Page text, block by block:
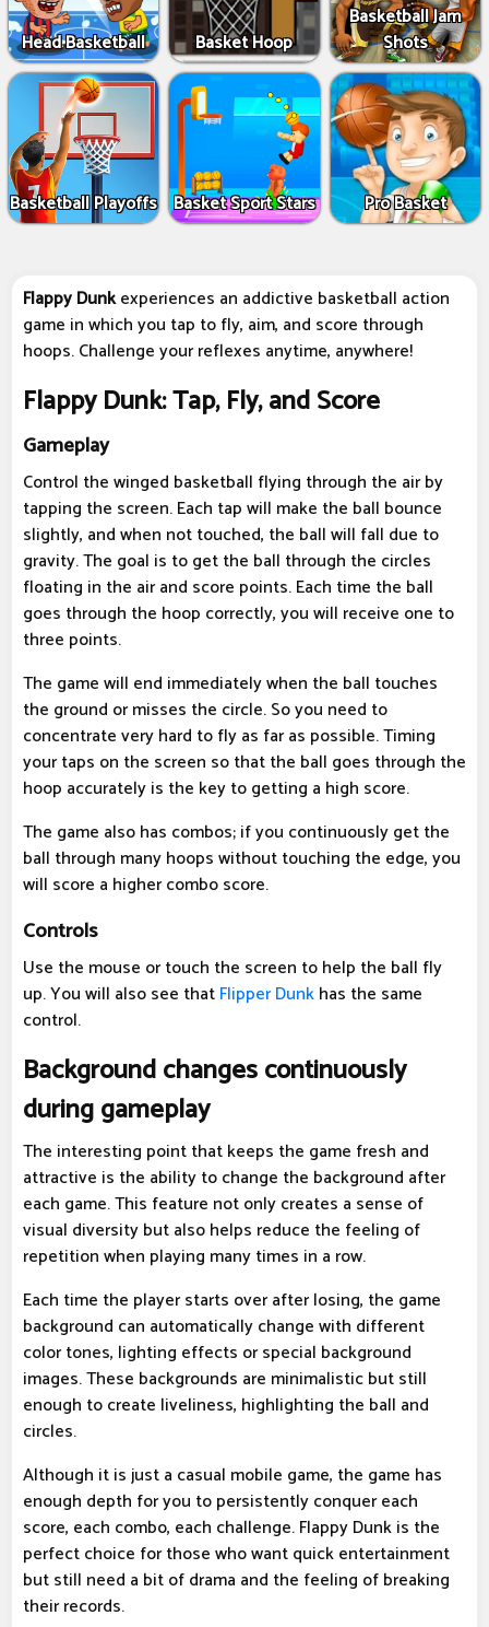
Head Basketball Basket Hoop
Basketball Jam
Shots
Basketball Playoffs Basket Sport Stars Pro Basket
Flappy Dunkexperiences an addictive basketball action
game in which you tap to fly, aim, and score through
hoops. Challenge your reflexes anytime, anywhere!
Flappy Dunk: Tap, Fly, and Score
Gameplay
Control the winged basketball flying through the air by
tapping the screen. Each tap will make the ball bounce
slightly, and when not touched, the ball will fall due to
gravity. The goal is to get the ball through the circles
floating in the air and score points. Each time the ball
goes through the hoop correctly, you will receive one to
three points.
The game will end immediately when the ball touches
the ground or misses the circle. So you need to
concentrate very hard to fly as far as possible. Timing
your taps on the screen so that the ball goes through the
hoop accurately is the key to getting a high score.
The game also has combos; if you continuously get the
ball through many hoops without touching the edge, you
will score a higher combo score.
Controls
Use the mouse or touch the screen to help the ball fly
up. You will also see thatFlipper Dunkhas the same
control.
Background changes continuously
during gameplay
The interesting point that keeps the game fresh and
attractive is the ability to change the background after
each game. This feature not only creates a sense of
visual diversity but also helps reduce the feeling of
repetition when playing many times in a row.
Each time the player starts over after losing, the game
background can automatically change with different
color tones, lighting effects or special background
images. These backgrounds are minimalistic but still
enough to create liveliness, highlighting the ball and
circles.
Although it is just a casual mobile game, the game has
enough depth for you to persistently conquer each
score, each combo, each challenge. Flappy Dunk is the
perfect choice for those who want quick entertainment
but still need a bit of drama and the feeling of breaking
their records.